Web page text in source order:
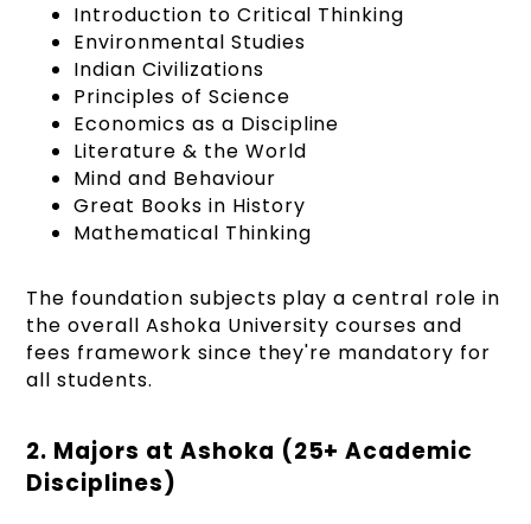
Introduction to Critical Thinking
Environmental Studies
Indian Civilizations
Principles of Science
Economics as a Discipline
Literature & the World
Mind and Behaviour
Great Books in History
Mathematical Thinking
The foundation subjects play a central role in
the overall Ashoka University courses and
fees framework since they're mandatory for
all students.
2. Majors at Ashoka (25+ Academic
Disciplines)